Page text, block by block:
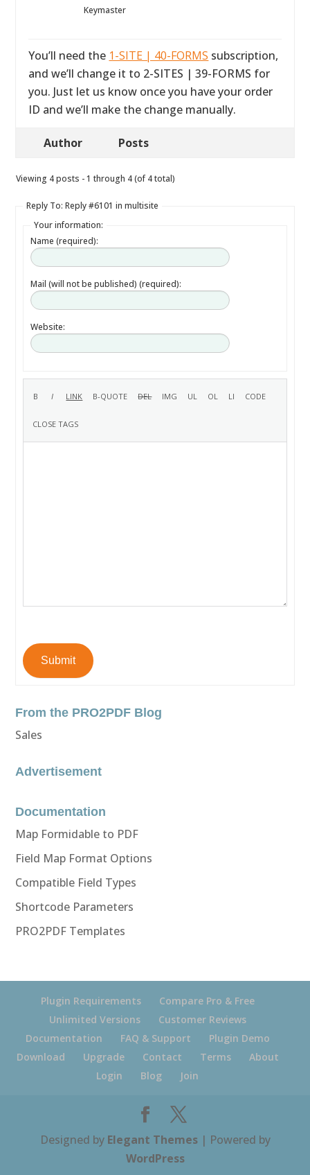
Keymaster
You’ll need the 1-SITE | 40-FORMS subscription,
and we’ll change it to 2-SITES | 39-FORMS for
you. Just let us know once you have your order
ID and we’ll make the change manually.
Author Posts
Viewing 4 posts - 1 through 4 (of 4 total)
Reply To: Reply #6101 in multisite
Your information:
Name (required):
Mail (will not be published) (required):
Website:
Submit
From the PRO2PDF Blog
Sales
Advertisement
Documentation
Map Formidable to PDF
Field Map Format Options
Compatible Field Types
Shortcode Parameters
PRO2PDF Templates
Plugin Requirements
Compare Pro & Free
Unlimited Versions
Customer Reviews
Documentation
FAQ & Support
Plugin Demo
Download
Upgrade Contact Terms
About
Login
Blog Join
Designed by Elegant Themes| Powered by
WordPress